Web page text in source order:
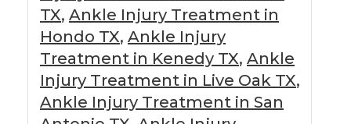
TX, Ankle Injury Treatment in
Hondo TX, Ankle Injury
Treatment in Kenedy TX, Ankle
Injury Treatment in Live Oak TX,
Ankle Injury Treatment in San